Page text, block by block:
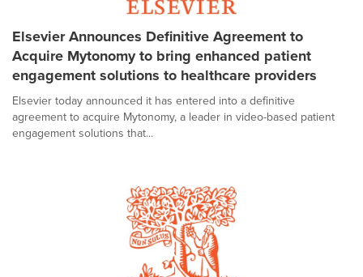
Elsevier Announces Definitive Agreement to
Acquire Mytonomy to bring enhanced patient
engagement solutions to healthcare providers
Elsevier today announced it has entered into a definitive
agreement to acquire Mytonomy, a leader in video-based patient
engagement solutions that...